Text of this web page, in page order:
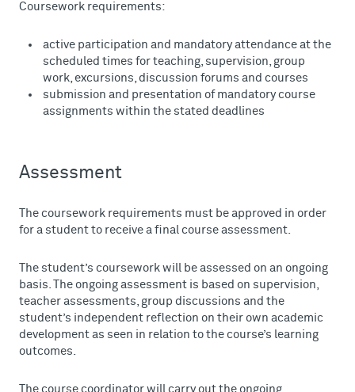
Coursework requirements:
active participation and mandatory attendance at the
scheduled times for teaching, supervision, group
work, excursions, discussion forums and courses
submission and presentation of mandatory course
assignments within the stated deadlines
Assessment
The coursework requirements must be approved in order
for a student to receive a final course assessment.
The student’s coursework will be assessed on an ongoing
basis. The ongoing assessment is based on supervision,
teacher assessments, group discussions and the
student’s independent reflection on their own academic
development as seen in relation to the course’s learning
outcomes.
The course coordinator will carry out the ongoing